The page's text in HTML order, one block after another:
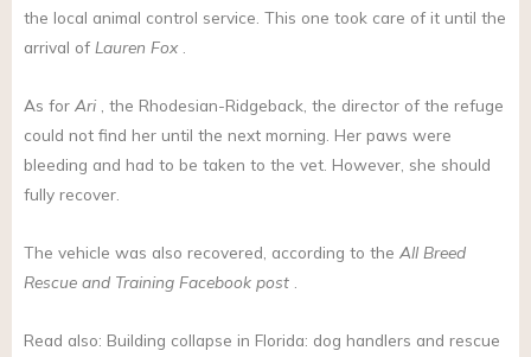
the local animal control service. This one took care of it until the
arrival of Lauren Fox
As for Ari , the Rhodesian-Ridgeback, the director of the refuge
could not find her until the next morning. Her paws were
bleeding and had to be taken to the vet. However, she should
fully recover.
The vehicle was also recovered, according to the All Breed
Rescue and Training Facebook post
Read also: Building collapse in Florida: dog handlers and rescue